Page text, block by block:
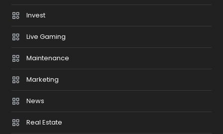
Invest
Live Gaming
Maintenance
Marketing
News
Real Estate